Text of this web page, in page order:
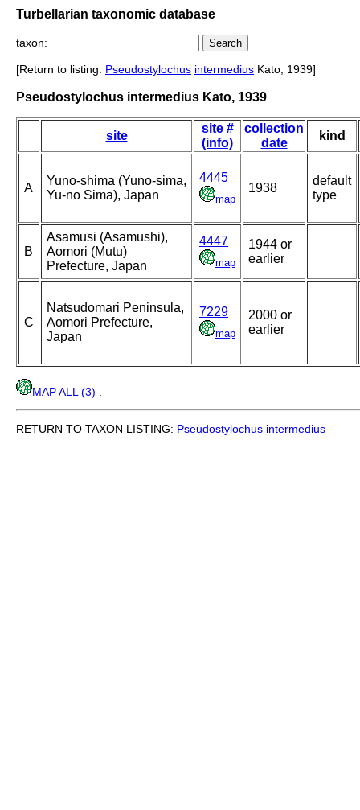
Turbellarian taxonomic database
taxon:
[Return to listing: Pseudostylochus intermedius Kato, 1939]
Pseudostylochus intermedius Kato, 1939
site
site #
(info)
collection
date
kind
A
Yuno-shima (Yuno-sima,
Yu-no Sima), Japan
4445
map
1938
default
type
B
Asamusi (Asamushi),
Aomori (Mutu)
Prefecture, Japan
4447
map
1944 or
earlier
C
Natsudomari Peninsula,
Aomori Prefecture,
Japan
7229
map
2000 or
earlier
MAP ALL (3)
RETURN TO TAXON LISTING: Pseudostylochus intermedius